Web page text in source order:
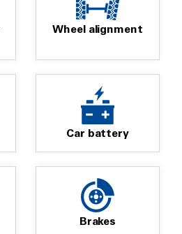
Wheel alignment
Car battery
Brakes